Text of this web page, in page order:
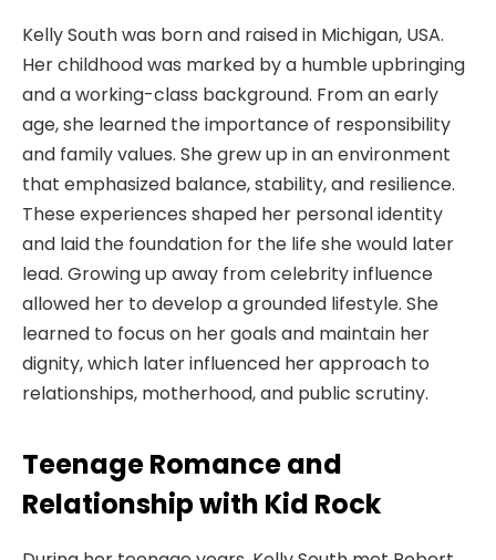
Kelly South was born and raised in Michigan, USA.
Her childhood was marked by a humble upbringing
and a working-class background. From an early
age, she learned the importance of responsibility
and family values. She grew up in an environment
that emphasized balance, stability, and resilience.
These experiences shaped her personal identity
and laid the foundation for the life she would later
lead. Growing up away from celebrity influence
allowed her to develop a grounded lifestyle. She
learned to focus on her goals and maintain her
dignity, which later influenced her approach to
relationships, motherhood, and public scrutiny.
Teenage Romance and
Relationship with Kid Rock